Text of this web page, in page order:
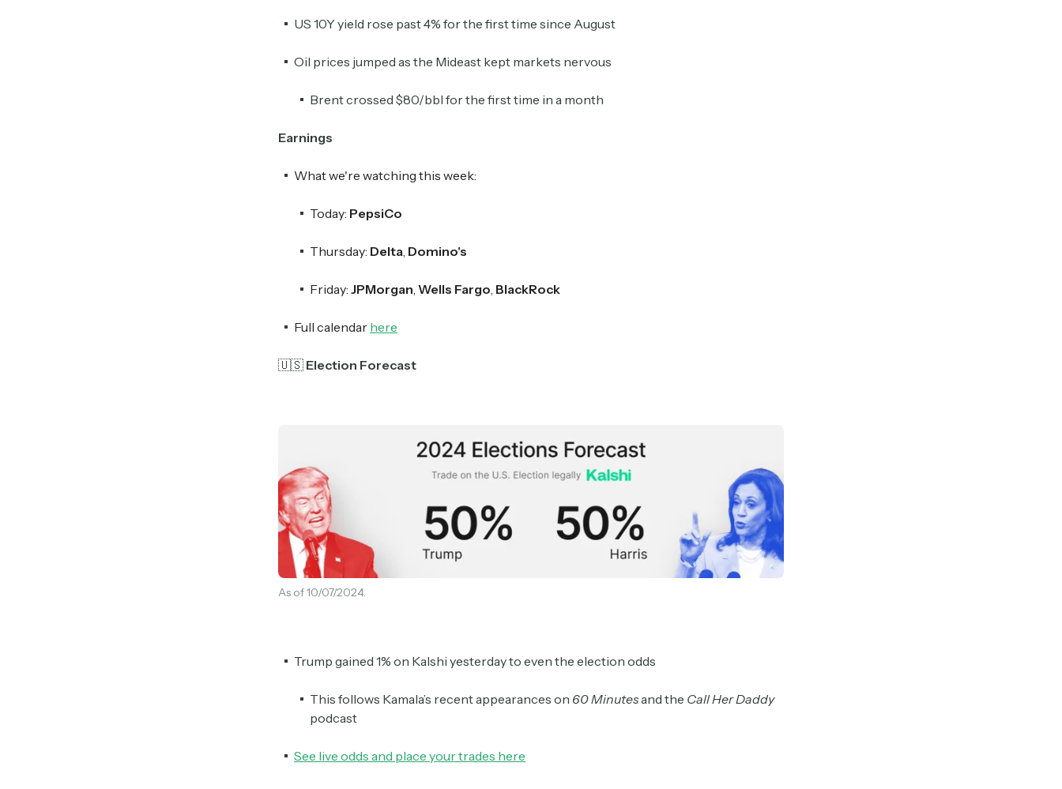
US 10Y yield rose past 4% for the first time since August
Oil prices jumped as the Mideast kept markets nervous
Brent crossed $80/bbl for the first time in a month
Earnings
What we're watching this week:
Today: PepsiCo
Thursday: Delta, Domino's
Friday: JPMorgan, Wells Fargo, BlackRock
Full calendar here
🇺🇸 Election Forecast
As of 10/07/2024.
Trump gained 1% on Kalshi yesterday to even the election odds
This follows Kamala’s recent appearances on 60 Minutesand the Call Her Daddy
podcast
See live odds and place your trades here
Exec Sum
Wall Street to Silicon Valley. Read by 300,000+
Read by 60,000+ investors, traders, and builders